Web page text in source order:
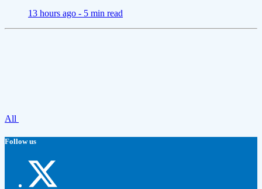
13 hours ago - 5 min read
All
Follow us